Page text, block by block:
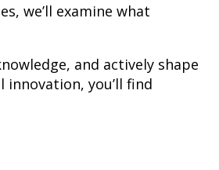
we’ll examine what
and actively shape
you’ll find